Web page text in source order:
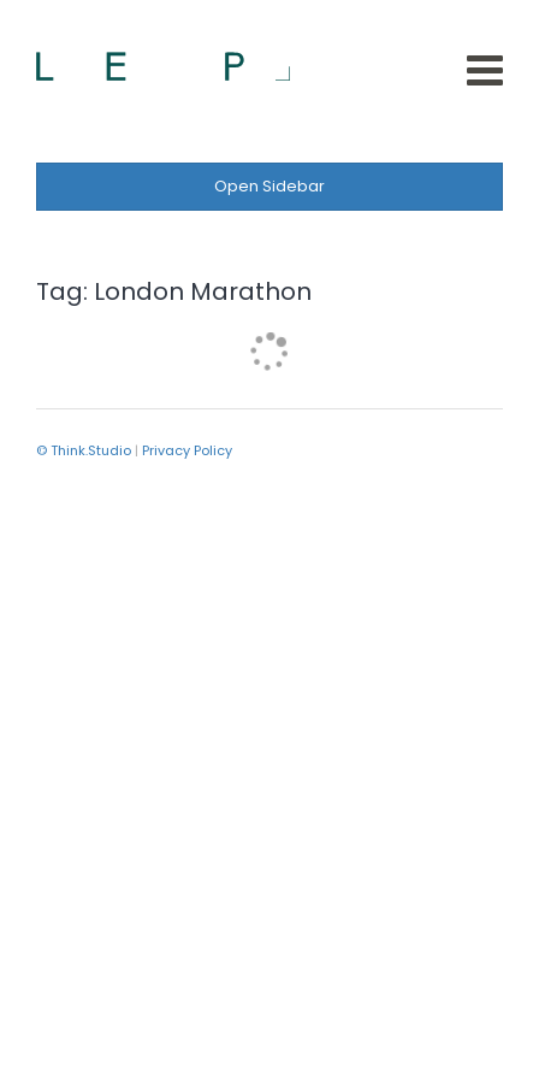
Open Sidebar
Tag: London Marathon
© Think.Studio | Privacy Policy